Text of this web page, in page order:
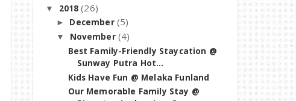
▼ 2018 (26)
► December (5)
▼ November (4)
Best Family-Friendly Staycation @
Sunway Putra Hot...
Kids Have Fun @ Melaka Funland
Our Memorable Family Stay @